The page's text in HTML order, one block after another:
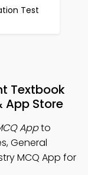
Test
Textbook
App Store
Appto
General
MCQ App for